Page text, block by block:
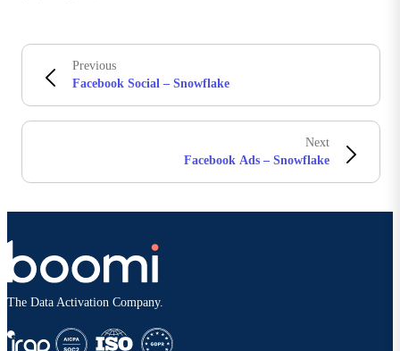
Previous
Facebook Social – Snowflake
Next
Facebook Ads – Snowflake
The Data Activation Company.